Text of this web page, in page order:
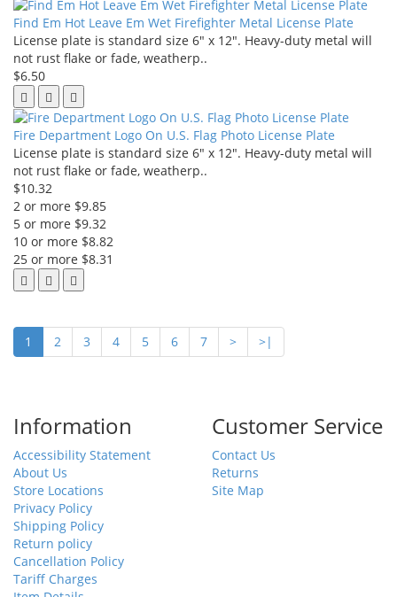
Find Em Hot Leave Em Wet Firefighter Metal License Plate
License plate is standard size 6" x 12". Heavy-duty metal will
not rust flake or fade, weatherp..
$6.50
Fire Department Logo On U.S. Flag Photo License Plate
License plate is standard size 6" x 12". Heavy-duty metal will
not rust flake or fade, weatherp..
$10.32
2 or more $9.85
5 or more $9.32
10 or more $8.82
25 or more $8.31
1 2 3 4 5 6 7 > >|
Information
Accessibility Statement
About Us
Store Locations
Privacy Policy
Shipping Policy
Return policy
Cancellation Policy
Tariff Charges
Customer Service
Contact Us
Returns
Site Map